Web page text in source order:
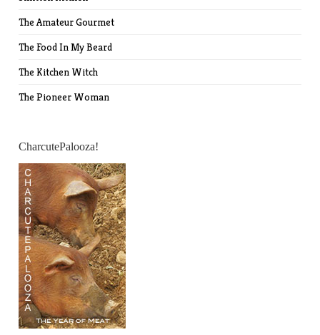
The Amateur Gourmet
The Food In My Beard
The Kitchen Witch
The Pioneer Woman
CharcutePalooza!